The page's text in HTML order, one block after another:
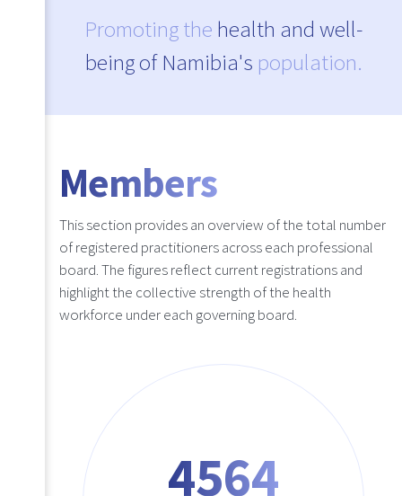
Promoting the health and well-
being of Namibia's population.
Members
This section provides an overview of the total number
of registered practitioners across each professional
board. The figures reflect current registrations and
highlight the collective strength of the health
workforce under each governing board.
4564